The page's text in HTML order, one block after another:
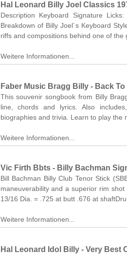
Hal Leonard Billy Joel Classics
Description Keyboard Signature
Breakdown of Billy Joel´s Keyboard
riffs and compositions behind one of
Weitere Informationen...
Faber Music Bragg Billy - Back
This souvenir songbook from Billy
line, chords and lyrics. Also
biographies and trivia. Learn to play the
Weitere Informationen...
Vic Firth Bbts - Billy Bachman
Bill Bachman Billy Club Tenor Stick
maneuverability and a superior rim
13/16 Dia. = .725 at butt .676 at
Weitere Informationen...
Hal Leonard Idol Billy - Very Best